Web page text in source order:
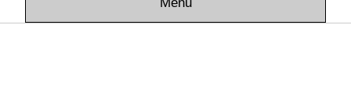
Menu